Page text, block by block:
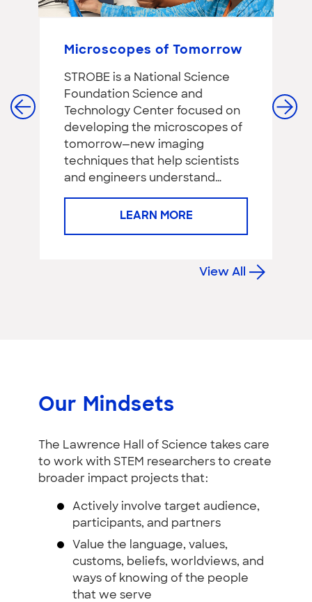
Microscopes of Tomorrow
STROBE is a National Science
Foundation Science and
Technology Center focused on
developing the microscopes of
tomorrow—new imaging
techniques that help scientists
and engineers understand…
LEARN MORE
View All
Our Mindsets
The Lawrence Hall of Science takes care
to work with STEM researchers to create
broader impact projects that:
Actively involve target audience,
participants, and partners
Value the language, values,
customs, beliefs, worldviews, and
ways of knowing of the people
that we serve